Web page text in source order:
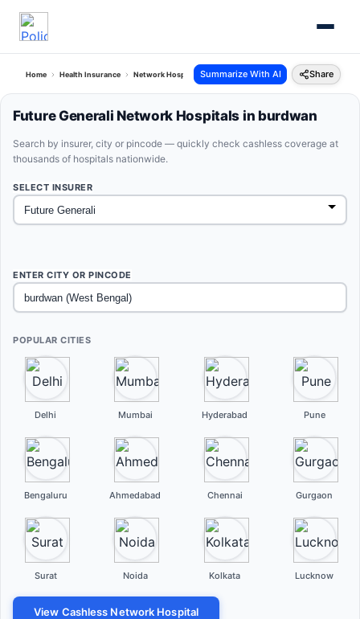
Home Health Insurance Network Hospitals Future Generali Burdwan West Bengal
Summarize With AI Share
Future Generali Network Hospitals in burdwan
Search by insurer, city or pincode — quickly check cashless coverage at
thousands of hospitals nationwide.
SELECT INSURER
ENTER CITY OR PINCODE
POPULAR CITIES
Delhi Mumbai Hyderabad Pune
Bengaluru Ahmedabad Chennai Gurgaon
Surat Noida Kolkata Lucknow
View Cashless Network Hospital